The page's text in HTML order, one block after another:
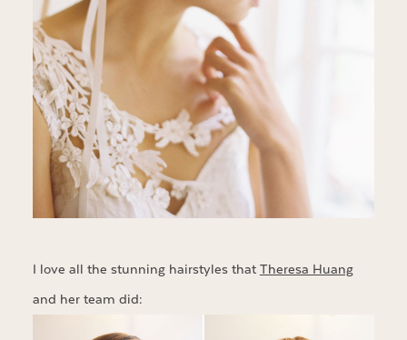
I love all the stunning hairstyles that Theresa Huang
and her team did: